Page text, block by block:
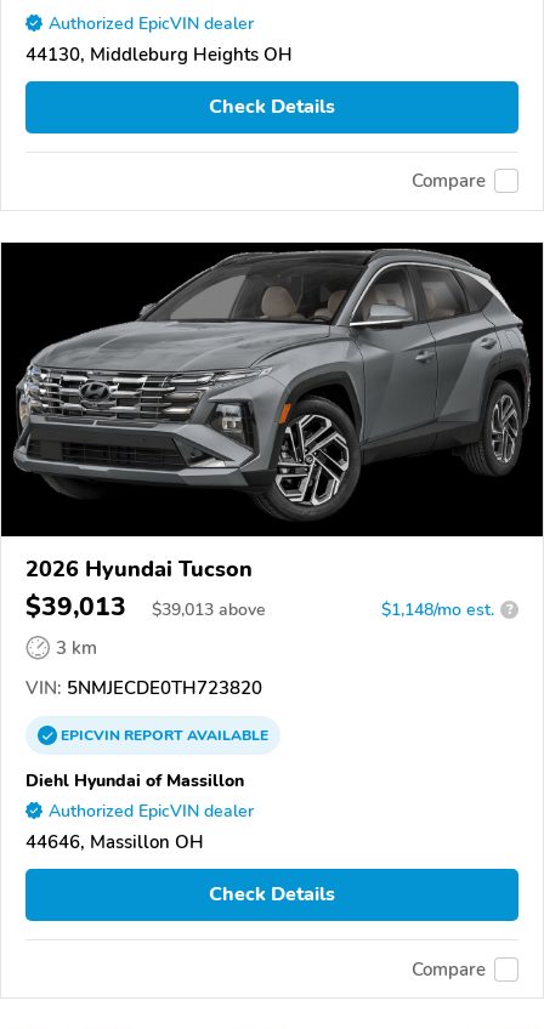
Authorized EpicVIN dealer
44130, Middleburg Heights OH
Check Details
Compare
2026 Hyundai Tucson
$39,013 $39,013 above $1,148/mo est. ?
3 km
VIN: 5NMJECDE0TH723820
EPICVINREPORTAVAILABLE
Diehl Hyundai of Massillon
Authorized EpicVIN dealer
44646, Massillon OH
Check Details
Compare